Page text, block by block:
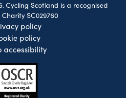
Cycling Scotland is a recognised
SC029760
policy
policy
accessibility